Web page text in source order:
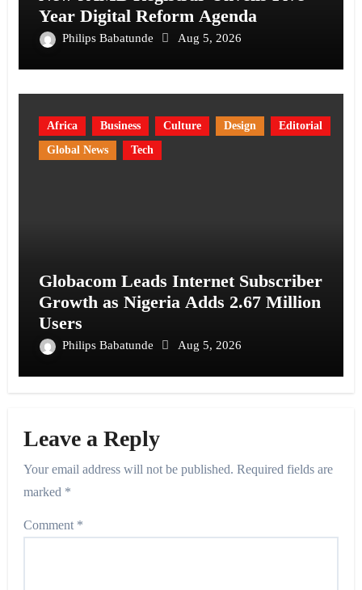
Year Digital Reform Agenda
Philips Babatunde Aug 5, 2026
Africa Business Culture Design
Editorial
Global News
Tech
Globacom Leads Internet Subscriber
Growth as Nigeria Adds 2.67 Million
Users
Philips Babatunde Aug 5, 2026
Leave a Reply
Your email address will not be published. Required fields are
marked *
Comment *